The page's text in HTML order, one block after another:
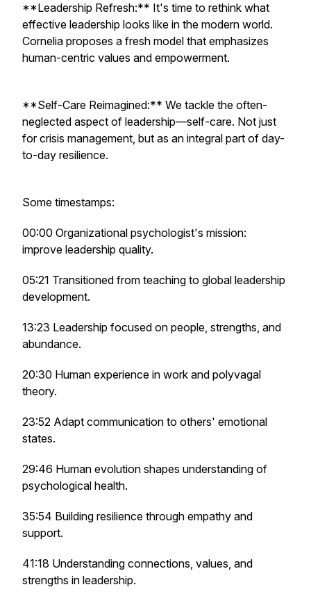
**Leadership Refresh:** It's time to rethink what
effective leadership looks like in the modern world.
Cornelia proposes a fresh model that emphasizes
human-centric values and empowerment.
**Self-Care Reimagined:** We tackle the often-
neglected aspect of leadership—self-care. Not just
for crisis management, but as an integral part of day-
to-day resilience.
Some timestamps:
00:00 Organizational psychologist's mission:
improve leadership quality.
05:21 Transitioned from teaching to global leadership
development.
13:23 Leadership focused on people, strengths, and
abundance.
20:30 Human experience in work and polyvagal
theory.
23:52 Adapt communication to others' emotional
states.
29:46 Human evolution shapes understanding of
psychological health.
35:54 Building resilience through empathy and
support.
41:18 Understanding connections, values, and
strengths in leadership.